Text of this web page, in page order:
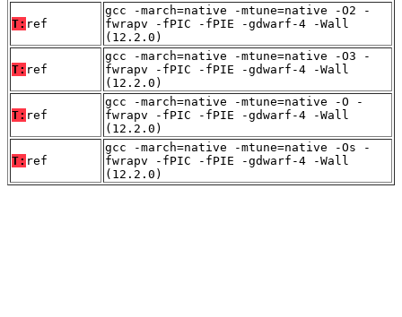
T: ref
gcc -march=native -mtune=native -O2 -
fwrapv -fPIC -fPIE -gdwarf-4 -Wall
(12.2.0)
T: ref
gcc -march=native -mtune=native -O3 -
fwrapv -fPIC -fPIE -gdwarf-4 -Wall
(12.2.0)
T: ref
gcc -march=native -mtune=native -O -
fwrapv -fPIC -fPIE -gdwarf-4 -Wall
(12.2.0)
T: ref
gcc -march=native -mtune=native -Os -
fwrapv -fPIC -fPIE -gdwarf-4 -Wall
(12.2.0)